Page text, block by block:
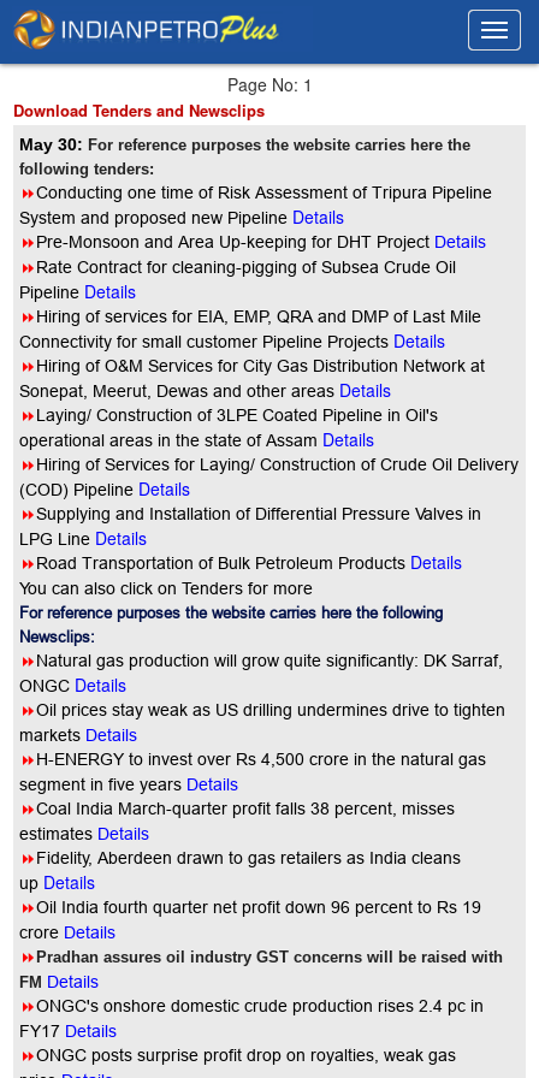
Page No: 1
Download Tenders and Newsclips
May 30:For reference purposes the website carries here the
following tenders:
8Conducting one time of Risk Assessment of Tripura Pipeline
System and proposed new Pipeline Details
8Pre-Monsoon and Area Up-keeping for DHT Project Details
8Rate Contract for cleaning-pigging of Subsea Crude Oil
Pipeline Details
8Hiring of services for EIA, EMP, QRA and DMP of Last Mile
Connectivity for small customer Pipeline Projects Details
8Hiring of O&M Services for City Gas Distribution Network at
Sonepat, Meerut, Dewas and other areas Details
8Laying/ Construction of 3LPE Coated Pipeline in Oil's
operational areas in the state of Assam Details
8Hiring of Services for Laying/ Construction of Crude Oil Delivery
(COD) Pipeline Details
8Supplying and Installation of Differential Pressure Valves in
LPG Line Details
8Road Transportation of Bulk Petroleum Products Details
You can also click on Tenders for more
For reference purposes the website carries here the following
Newsclips:
8Natural gas production will grow quite significantly: DK Sarraf,
ONGC Details
8Oil prices stay weak as US drilling undermines drive to tighten
markets Details
8H-ENERGY to invest over Rs 4,500 crore in the natural gas
segment in five years Details
8Coal India March-quarter profit falls 38 percent, misses
estimates Details
8Fidelity, Aberdeen drawn to gas retailers as India cleans
up Details
8Oil India fourth quarter net profit down 96 percent to Rs 19
crore Details
8Pradhan assures oil industry GST concerns will be raised with
FM Details
8ONGC's onshore domestic crude production rises 2.4 pc in
FY17 Details
8ONGC posts surprise profit drop on royalties, weak gas